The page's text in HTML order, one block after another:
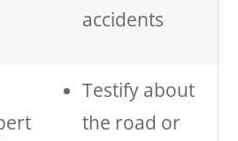
accidents
Testify about
the road or